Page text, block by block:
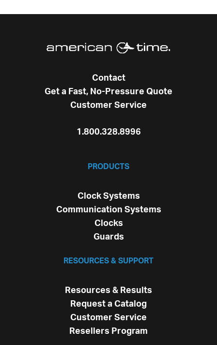
Contact
Get a Fast, No-Pressure Quote
Customer Service
1.800.328.8996
PRODUCTS
Clock Systems
Communication Systems
Clocks
Guards
RESOURCES & SUPPORT
Resources & Results
Request a Catalog
Customer Service
Resellers Program